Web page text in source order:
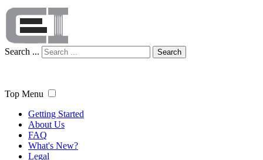
Search ... Search
Top Menu
Getting Started
About Us
FAQ
What's New?
Legal